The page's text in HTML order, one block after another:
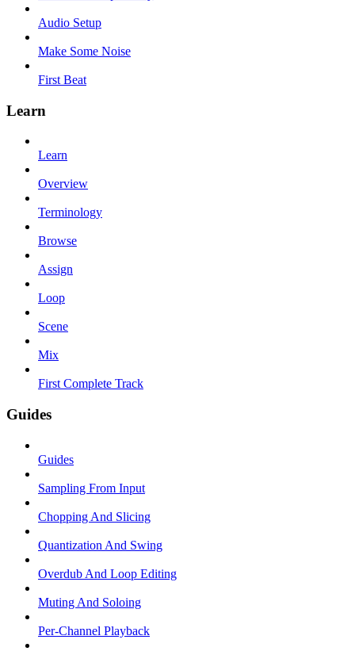
Audio Setup
Make Some Noise
First Beat
Learn
Learn
Overview
Terminology
Browse
Assign
Loop
Scene
Mix
First Complete Track
Guides
Guides
Sampling From Input
Chopping And Slicing
Quantization And Swing
Overdub And Loop Editing
Muting And Soloing
Per-Channel Playback